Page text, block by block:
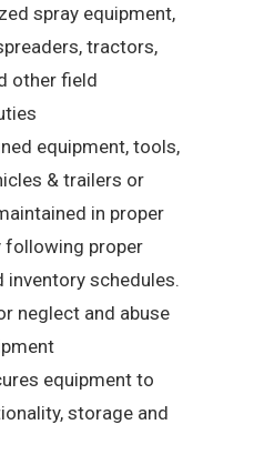
spray equipment,
tractors,
other field
equipment, tools,
& trailers or
in proper
following proper
inventory schedules.
neglect and abuse
equipment to
storage and